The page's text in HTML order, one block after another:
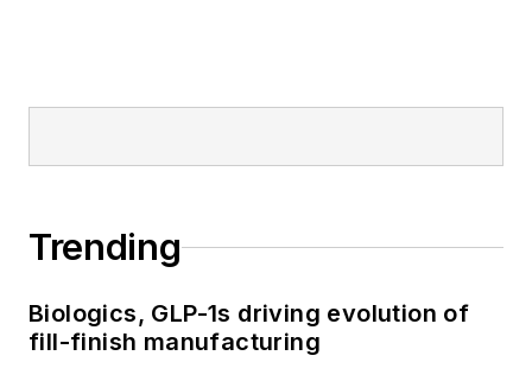
Trending
Biologics, GLP-1s driving evolution of
fill-finish manufacturing